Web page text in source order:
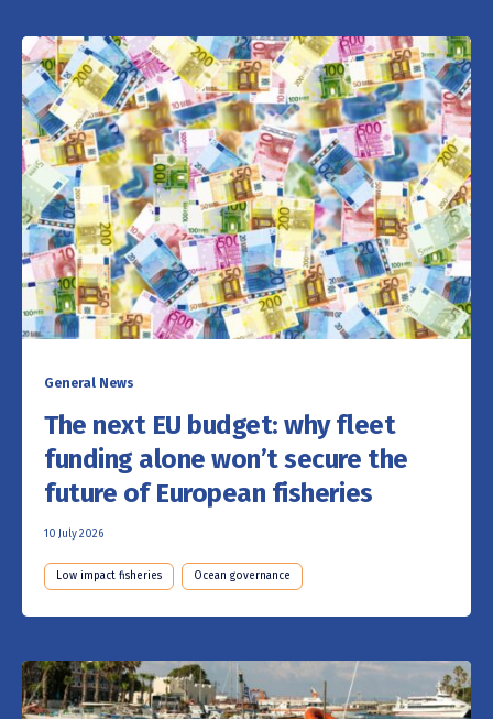
General News
The next EU budget: why fleet
funding alone won’t secure the
future of European fisheries
10 July 2026
Low impact fisheries Ocean governance